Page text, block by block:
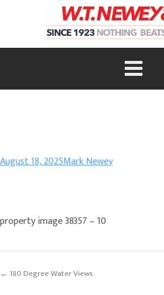
August 18, 2025Mark Newey
property image 38357 – 10
← 180 Degree Water Views